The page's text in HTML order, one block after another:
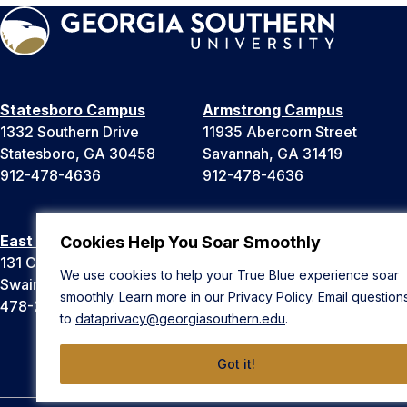
Cookies Help You Soar Smoothly
We use cookies to help your True Blue experience soar
smoothly. Learn more in our Privacy Policy. Email
to dataprivacy@georgiasouthern.edu.
Got it!
Statesboro Campus
1332 Southern Drive
Statesboro, GA 30458
912-478-4636
Armstrong Campus
11935 Abercorn Street
Savannah, GA 31419
912-478-4636
East Georgia Campus
131 College Cir
Swainsboro, GA 30401
478-289-2000
Liberty Campus
Hinesville, GA 31313
912-478-4636